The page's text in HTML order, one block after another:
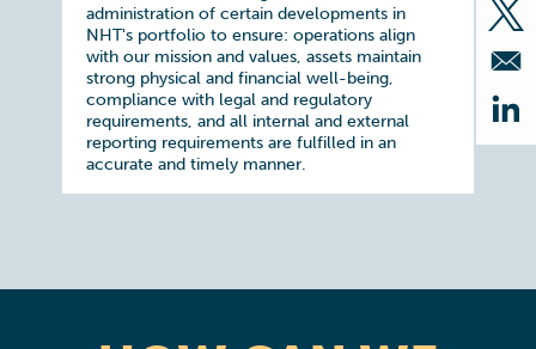
administration of certain developments in
NHT's portfolio to ensure: operations align
with our mission and values, assets maintain
strong physical and financial well-being,
compliance with legal and regulatory
requirements, and all internal and external
reporting requirements are fulfilled in an
accurate and timely manner.